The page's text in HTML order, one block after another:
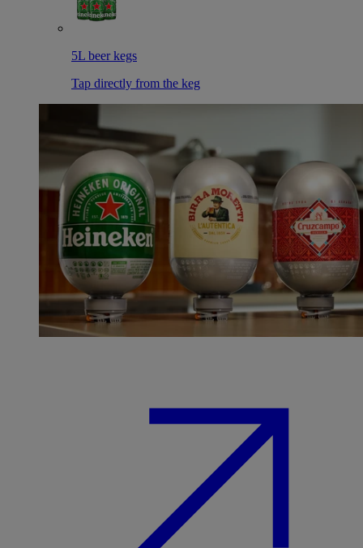
5L beer kegs
Tap directly from the keg